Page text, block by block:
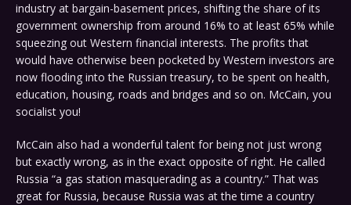
industry at bargain-basement prices, shifting the share of its
government ownership from around 16% to at least 65% while
squeezing out Western financial interests. The profits that
would have otherwise been pocketed by Western investors are
now flooding into the Russian treasury, to be spent on health,
education, housing, roads and bridges and so on. McCain, you
socialist you!
McCain also had a wonderful talent for being not just wrong
but exactly wrong, as in the exact opposite of right. He called
Russia “a gas station masquerading as a country.” That was
great for Russia, because Russia was at the time a country